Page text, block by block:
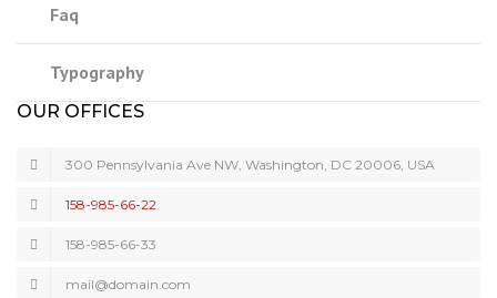
Faq
Typography
OUR OFFICES
300 Pennsylvania Ave NW, Washington, DC 20006, USA
158-985-66-22
158-985-66-33
mail@domain.com